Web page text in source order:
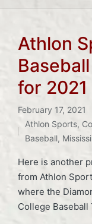
Athlon
for 2021
February 17, 2021
Tags:
Athlon Sports,
Baseball,
Here is another
from Athlon
where the
College Baseball